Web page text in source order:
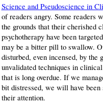
Science and Pseudoscience in
of readers angry. Some readers
the grounds that their cherished
psychotherapy have been
may be a bitter pill to swallow.
disturbed, even incensed, by
unvalidated techniques in
that is long overdue. If we
bit distressed, we will have
their attention.